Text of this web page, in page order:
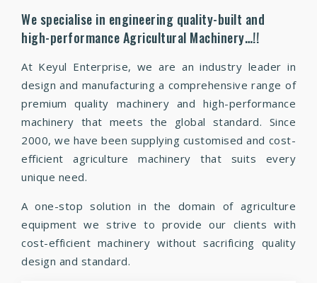
We specialise in engineering quality-built and
high-performance Agricultural Machinery…!!
At Keyul Enterprise, we are an industry leader in
design and manufacturing a comprehensive range of
premium quality machinery and high-performance
machinery that meets the global standard. Since
2000, we have been supplying customised and cost-
efficient agriculture machinery that suits every
unique need.
A one-stop solution in the domain of agriculture
equipment we strive to provide our clients with
cost-efficient machinery without sacrificing quality
design and standard.